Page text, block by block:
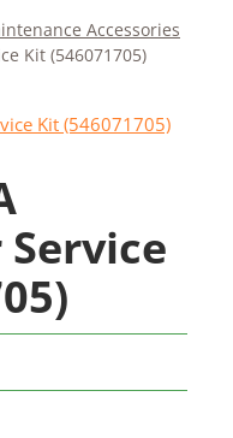
Accessories
Kit (546071705)